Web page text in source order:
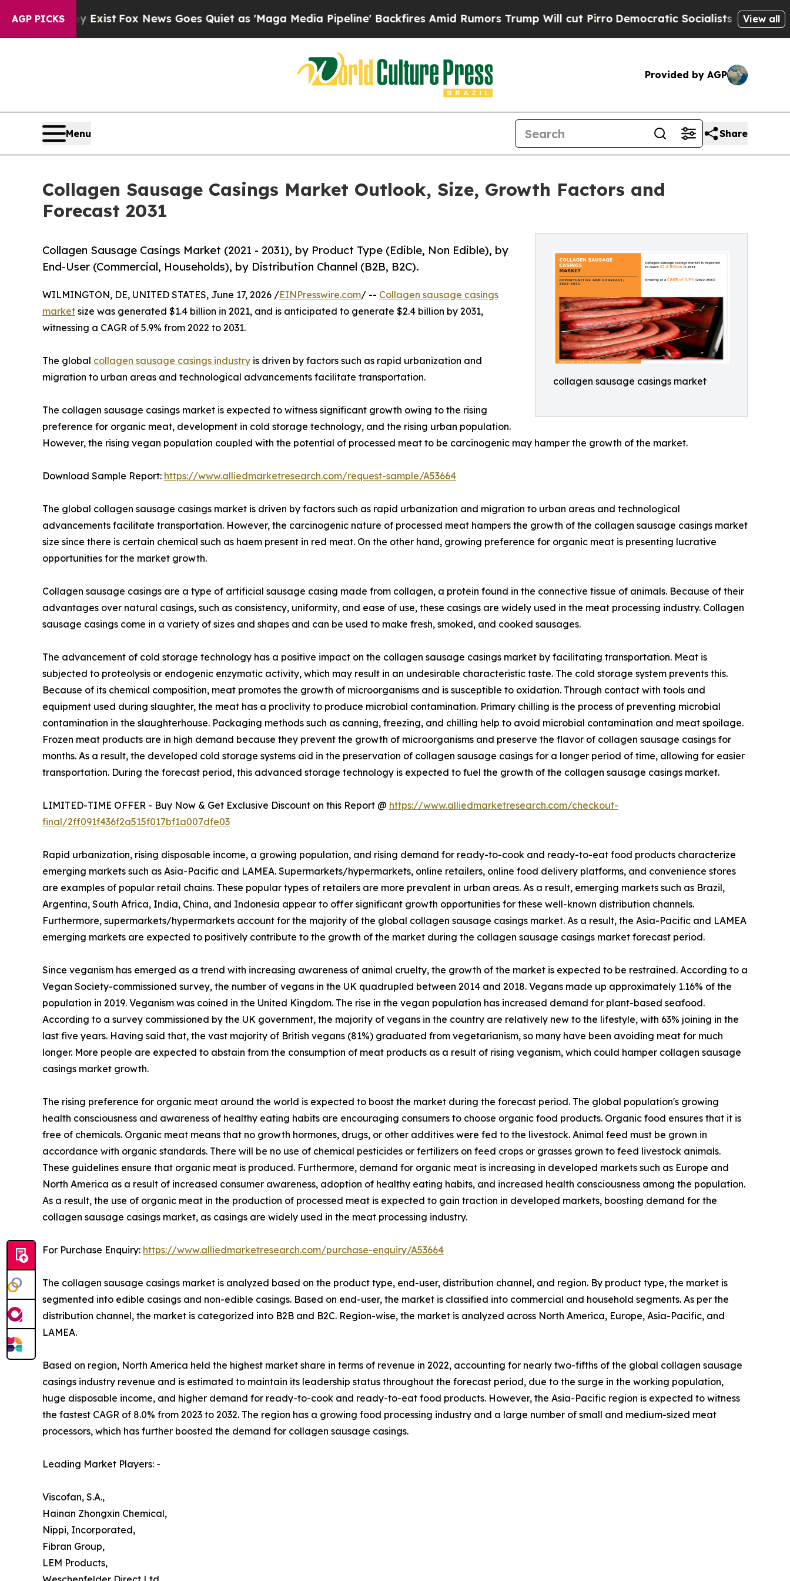
AGP PICKS
Exist Fox News Goes Quiet as 'Maga Media Pipeline' Backfires Amid Rumors Trump Will cut PirroDemocratic Socialists of America ProposeView all
Provided by AGP
Menu Share
Collagen Sausage Casings Market Outlook, Size, Growth Factors and
Forecast 2031
collagen sausage casings market
Collagen Sausage Casings Market (2021 - 2031), by Product Type (Edible, Non Edible), by
End-User (Commercial, Households), by Distribution Channel (B2B, B2C).
WILMINGTON, DE, UNITED STATES, June 17, 2026 /EINPresswire.com/ -- Collagen sausage casings
market size was generated $1.4 billion in 2021, and is anticipated to generate $2.4 billion by 2031,
witnessing a CAGR of 5.9% from 2022 to 2031.
The global collagen sausage casings industry is driven by factors such as rapid urbanization and
migration to urban areas and technological advancements facilitate transportation.
The collagen sausage casings market is expected to witness significant growth owing to the rising
preference for organic meat, development in cold storage technology, and the rising urban population.
However, the rising vegan population coupled with the potential of processed meat to be carcinogenic may hamper the growth of the market.
Download Sample Report: https://www.alliedmarketresearch.com/request-sample/A53664
The global collagen sausage casings market is driven by factors such as rapid urbanization and migration to urban areas and technological
advancements facilitate transportation. However, the carcinogenic nature of processed meat hampers the growth of the collagen sausage casings market
size since there is certain chemical such as haem present in red meat. On the other hand, growing preference for organic meat is presenting lucrative
opportunities for the market growth.
Collagen sausage casings are a type of artificial sausage casing made from collagen, a protein found in the connective tissue of animals. Because of their
advantages over natural casings, such as consistency, uniformity, and ease of use, these casings are widely used in the meat processing industry. Collagen
sausage casings come in a variety of sizes and shapes and can be used to make fresh, smoked, and cooked sausages.
The advancement of cold storage technology has a positive impact on the collagen sausage casings market by facilitating transportation. Meat is
subjected to proteolysis or endogenic enzymatic activity, which may result in an undesirable characteristic taste. The cold storage system prevents this.
Because of its chemical composition, meat promotes the growth of microorganisms and is susceptible to oxidation. Through contact with tools and
equipment used during slaughter, the meat has a proclivity to produce microbial contamination. Primary chilling is the process of preventing microbial
contamination in the slaughterhouse. Packaging methods such as canning, freezing, and chilling help to avoid microbial contamination and meat spoilage.
Frozen meat products are in high demand because they prevent the growth of microorganisms and preserve the flavor of collagen sausage casings for
months. As a result, the developed cold storage systems aid in the preservation of collagen sausage casings for a longer period of time, allowing for easier
transportation. During the forecast period, this advanced storage technology is expected to fuel the growth of the collagen sausage casings market.
LIMITED-TIME OFFER - Buy Now & Get Exclusive Discount on this Report @ https://www.alliedmarketresearch.com/checkout-
final/2ff091f436f2a515f017bf1a007dfe03
Rapid urbanization, rising disposable income, a growing population, and rising demand for ready-to-cook and ready-to-eat food products characterize
emerging markets such as Asia-Pacific and LAMEA. Supermarkets/hypermarkets, online retailers, online food delivery platforms, and convenience stores
are examples of popular retail chains. These popular types of retailers are more prevalent in urban areas. As a result, emerging markets such as Brazil,
Argentina, South Africa, India, China, and Indonesia appear to offer significant growth opportunities for these well-known distribution channels.
Furthermore, supermarkets/hypermarkets account for the majority of the global collagen sausage casings market. As a result, the Asia-Pacific and LAMEA
emerging markets are expected to positively contribute to the growth of the market during the collagen sausage casings market forecast period.
Since veganism has emerged as a trend with increasing awareness of animal cruelty, the growth of the market is expected to be restrained. According to a
Vegan Society-commissioned survey, the number of vegans in the UK quadrupled between 2014 and 2018. Vegans made up approximately 1.16% of the
population in 2019. Veganism was coined in the United Kingdom. The rise in the vegan population has increased demand for plant-based seafood.
According to a survey commissioned by the UK government, the majority of vegans in the country are relatively new to the lifestyle, with 63% joining in the
last five years. Having said that, the vast majority of British vegans (81%) graduated from vegetarianism, so many have been avoiding meat for much
longer. More people are expected to abstain from the consumption of meat products as a result of rising veganism, which could hamper collagen sausage
casings market growth.
The rising preference for organic meat around the world is expected to boost the market during the forecast period. The global population's growing
health consciousness and awareness of healthy eating habits are encouraging consumers to choose organic food products. Organic food ensures that it is
free of chemicals. Organic meat means that no growth hormones, drugs, or other additives were fed to the livestock. Animal feed must be grown in
accordance with organic standards. There will be no use of chemical pesticides or fertilizers on feed crops or grasses grown to feed livestock animals.
These guidelines ensure that organic meat is produced. Furthermore, demand for organic meat is increasing in developed markets such as Europe and
North America as a result of increased consumer awareness, adoption of healthy eating habits, and increased health consciousness among the population.
As a result, the use of organic meat in the production of processed meat is expected to gain traction in developed markets, boosting demand for the
collagen sausage casings market, as casings are widely used in the meat processing industry.
For Purchase Enquiry: https://www.alliedmarketresearch.com/purchase-enquiry/A53664
The collagen sausage casings market is analyzed based on the product type, end-user, distribution channel, and region. By product type, the market is
segmented into edible casings and non-edible casings. Based on end-user, the market is classified into commercial and household segments. As per the
distribution channel, the market is categorized into B2B and B2C. Region-wise, the market is analyzed across North America, Europe, Asia-Pacific, and
LAMEA.
Based on region, North America held the highest market share in terms of revenue in 2022, accounting for nearly two-fifths of the global collagen sausage
casings industry revenue and is estimated to maintain its leadership status throughout the forecast period, due to the surge in the working population,
huge disposable income, and higher demand for ready-to-cook and ready-to-eat food products. However, the Asia-Pacific region is expected to witness
the fastest CAGR of 8.0% from 2023 to 2032. The region has a growing food processing industry and a large number of small and medium-sized meat
processors, which has further boosted the demand for collagen sausage casings.
Leading Market Players: -
Viscofan, S.A.,
Hainan Zhongxin Chemical,
Nippi, Incorporated,
Fibran Group,
LEM Products,